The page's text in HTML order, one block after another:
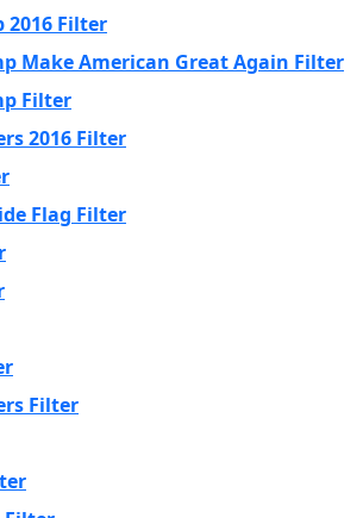
2016 Filter
Make American Great Again Filter
Filter
2016 Filter
Flag Filter
Filter